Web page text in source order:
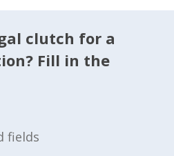
clutch for a
Fill in the
fields